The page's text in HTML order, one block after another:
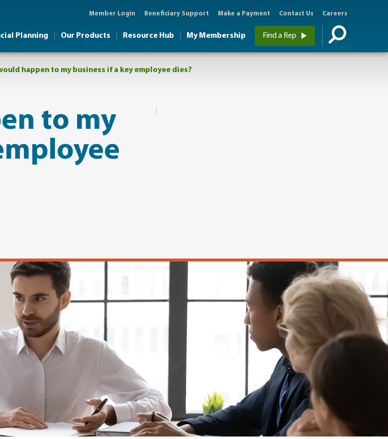
Member Login Beneficiary Support Make a Payment Contact Us Careers
Find a Rep
Planning Our Products Resource Hub My Membership
happen to my business if a key employee dies?
to my